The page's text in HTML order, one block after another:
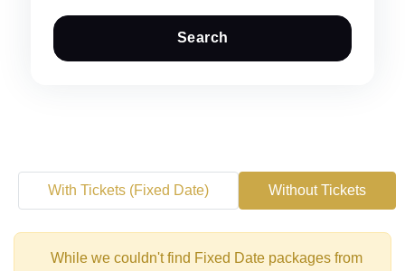
Search
With Tickets (Fixed Date) Without Tickets
While we couldn't find Fixed Date packages from